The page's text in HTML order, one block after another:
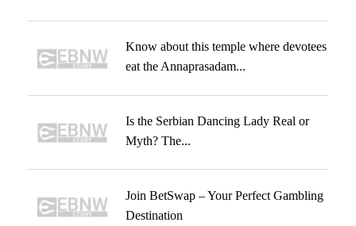
Know about this temple where devotees
eat the Annaprasadam...
Is the Serbian Dancing Lady Real or
Myth? The...
Join BetSwap – Your Perfect Gambling
Destination